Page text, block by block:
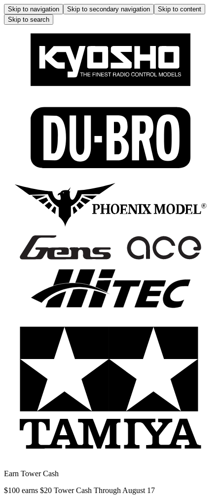
Skip to navigation Skip to secondary navigation
Skip to content
Skip to search
Earn Tower Cash
$100 earns $20 Tower Cash Through August 17